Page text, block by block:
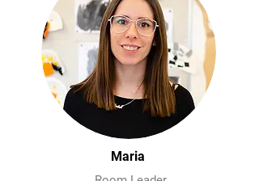
Maria